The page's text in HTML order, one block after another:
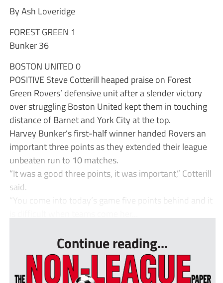
By Ash Loveridge
FOREST GREEN 1
Bunker 36
BOSTON UNITED 0
POSITIVE Steve Cotterill heaped praise on Forest
Green Rovers’ defensive unit after a slender victory
over struggling Boston United kept them in touching
distance of Barnet and York City at the top.
Harvey Bunker’s first-half winner handed Rovers an
important three points as they extended their league
unbeaten run to 10 matches.
“It was a good three points, it was important,” Cotterill
said.
“You come into today’s game five points behind and it
Continue reading...